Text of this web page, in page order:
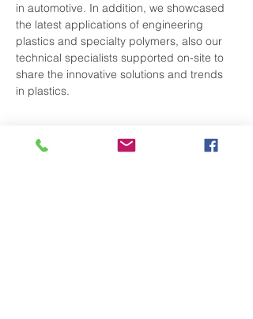
in automotive. In addition, we showcased
the latest applications of engineering
plastics and specialty polymers, also our
technical specialists supported on-site to
share the innovative solutions and trends
in plastics.
Share This Event